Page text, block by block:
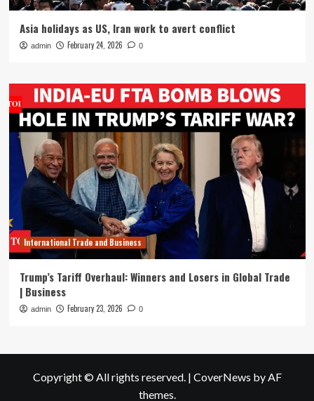
Asia holidays as US, Iran work to avert conflict
admin February 24, 2026 0
International Trade and Business
Trump’s Tariff Overhaul: Winners and Losers in Global Trade
| Business
admin February 23, 2026 0
Copyright © All rights reserved. | CoverNews by AF
themes.